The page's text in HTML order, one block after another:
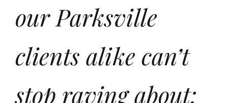
our Parksville
clients alike can’t
stop raving about: